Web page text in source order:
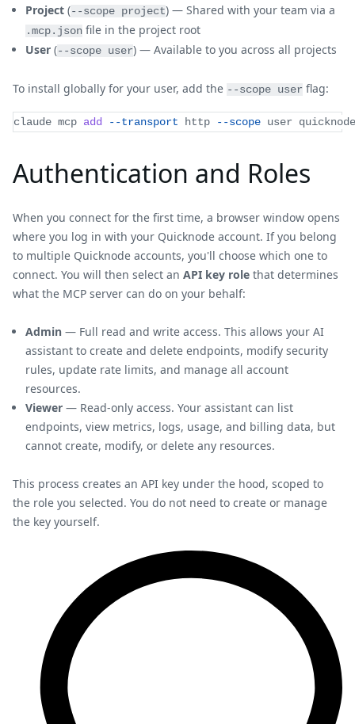
Project (--scope project) — Shared with your team via a
.mcp.json file in the project root
User (--scope user) — Available to you across all projects
To install globally for your user, add the --scope user flag:
claude mcp add --transport http --scope user
Authentication and Roles
When you connect for the first time, a browser window opens
where you log in with your Quicknode account. If you belong
to multiple Quicknode accounts, you'll choose which one to
connect. You will then select an API key role that determines
what the MCP server can do on your behalf:
Admin — Full read and write access. This allows your AI
assistant to create and delete endpoints, modify security
rules, update rate limits, and manage all account
resources.
Viewer — Read-only access. Your assistant can list
endpoints, view metrics, logs, usage, and billing data, but
cannot create, modify, or delete any resources.
This process creates an API key under the hood, scoped to
the role you selected. You do not need to create or manage
the key yourself.